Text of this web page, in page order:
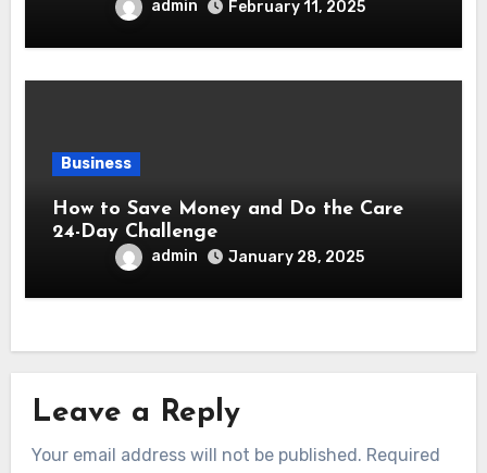
admin February 11, 2025
Business
How to Save Money and Do the Care
24-Day Challenge
admin January 28, 2025
Leave a Reply
Your email address will not be published. Required